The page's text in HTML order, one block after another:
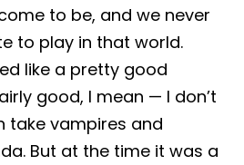
to be, and we never
to play in that world.
like a pretty good
good, I mean — I don’t
take vampires and
But at the time it was a